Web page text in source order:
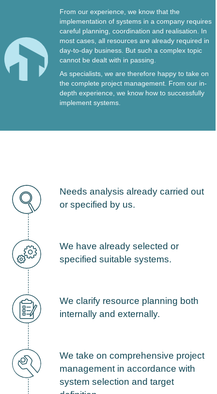
From our experience, we know that the
implementation of systems in a company requires
careful planning, coordination and realisation. In
most cases, all resources are already required in
day-to-day business. But such a complex topic
cannot be dealt with in passing.
As specialists, we are therefore happy to take on
the complete project management. From our in-
depth experience, we know how to successfully
implement systems.
Needs analysis already carried out
or specified by us.
We have already selected or
specified suitable systems.
We clarify resource planning both
internally and externally.
We take on comprehensive project
management in accordance with
system selection and target